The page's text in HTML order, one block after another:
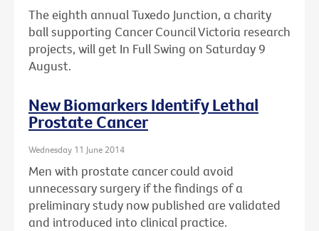
The eighth annual Tuxedo Junction, a charity
ball supporting Cancer Council Victoria research
projects, will get In Full Swing on Saturday 9
August.
New Biomarkers Identify Lethal
Prostate Cancer
Wednesday 11 June 2014
Men with prostate cancer could avoid
unnecessary surgery if the findings of a
preliminary study now published are validated
and introduced into clinical practice.